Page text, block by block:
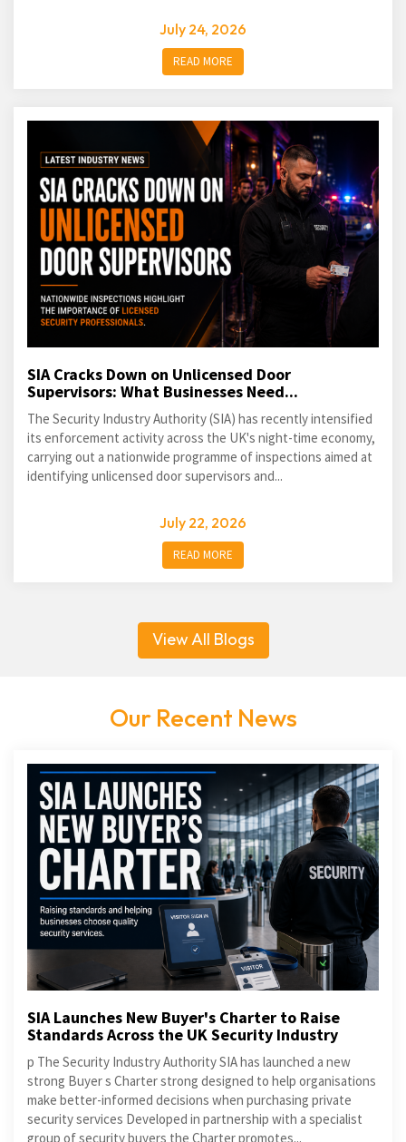
July 24, 2026
READ MORE
SIA Cracks Down on Unlicensed Door
Supervisors: What Businesses Need...
The Security Industry Authority (SIA) has recently intensified
its enforcement activity across the UK's night-time economy,
carrying out a nationwide programme of inspections aimed at
identifying unlicensed door supervisors and...
July 22, 2026
READ MORE
View All Blogs
Our Recent News
SIA Launches New Buyer's Charter to Raise
Standards Across the UK Security Industry
p The Security Industry Authority SIA has launched a new
strong Buyer s Charter strong designed to help organisations
make better-informed decisions when purchasing private
security services Developed in partnership with a specialist
group of security buyers the Charter promotes...